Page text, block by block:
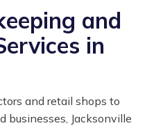
and
in
and retail shops to
businesses, Jacksonville